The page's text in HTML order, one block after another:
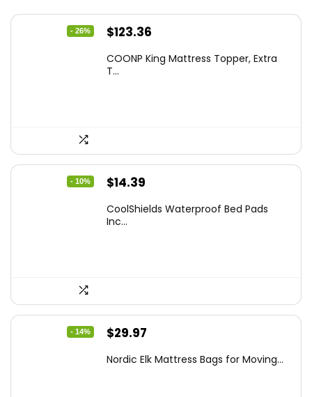
- 26%
Original
was:
$123.36
is:
COONP King Mattress Topper, Extra
T...
- 10%
Original
was:
$14.39
is:
CoolShields Waterproof Bed Pads
Inc...
- 14%
Original
was:
$29.97
is:
Nordic Elk Mattress Bags for Moving...